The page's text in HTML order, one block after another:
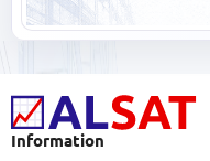
Information